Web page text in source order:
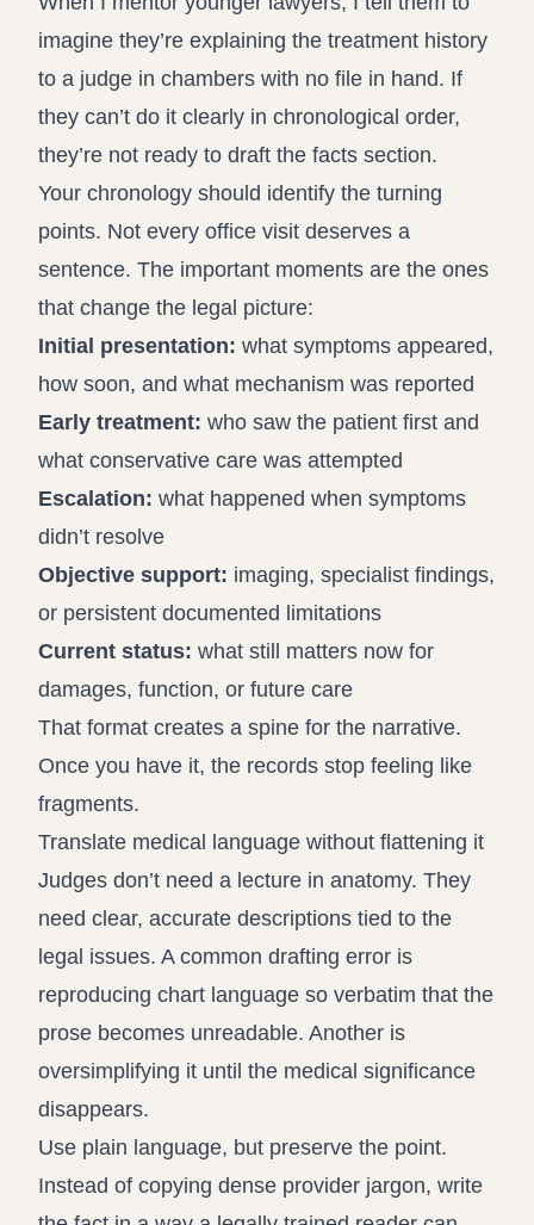
imagine they’re explaining the treatment history
to a judge in chambers with no file in hand. If
they can’t do it clearly in chronological order,
they’re not ready to draft the facts section.
Your chronology should identify the turning
points. Not every office visit deserves a
sentence. The important moments are the ones
that change the legal picture:
Initial presentation: what symptoms appeared,
how soon, and what mechanism was reported
Early treatment: who saw the patient first and
what conservative care was attempted
Escalation: what happened when symptoms
didn’t resolve
Objective support: imaging, specialist findings,
or persistent documented limitations
Current status: what still matters now for
damages, function, or future care
That format creates a spine for the narrative.
Once you have it, the records stop feeling like
fragments.
Translate medical language without flattening it
Judges don’t need a lecture in anatomy. They
need clear, accurate descriptions tied to the
legal issues. A common drafting error is
reproducing chart language so verbatim that the
prose becomes unreadable. Another is
oversimplifying it until the medical significance
disappears.
Use plain language, but preserve the point.
Instead of copying dense provider jargon, write